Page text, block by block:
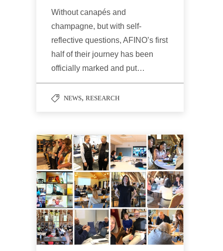
Without canapés and
champagne, but with self-
reflective questions, AFINO’s first
half of their journey has been
officially marked and put…
NEWS, RESEARCH